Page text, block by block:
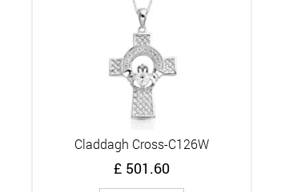
Quick View
Claddagh Cross-C126W
£ 501.60